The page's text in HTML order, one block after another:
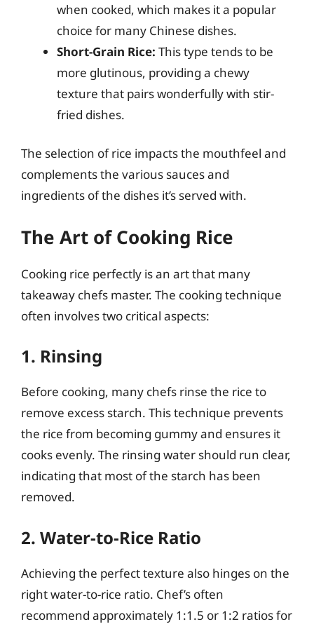
when cooked, which makes it a popular
choice for many Chinese dishes.
Short-Grain Rice: This type tends to be
more glutinous, providing a chewy
texture that pairs wonderfully with stir-
fried dishes.
The selection of rice impacts the mouthfeel and
complements the various sauces and
ingredients of the dishes it’s served with.
The Art of Cooking Rice
Cooking rice perfectly is an art that many
takeaway chefs master. The cooking technique
often involves two critical aspects:
1. Rinsing
Before cooking, many chefs rinse the rice to
remove excess starch. This technique prevents
the rice from becoming gummy and ensures it
cooks evenly. The rinsing water should run clear,
indicating that most of the starch has been
removed.
2. Water-to-Rice Ratio
Achieving the perfect texture also hinges on the
right water-to-rice ratio. Chef’s often
recommend approximately 1:1.5 or 1:2 ratios for